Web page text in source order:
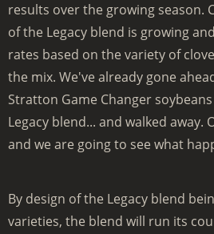
results over the growing season.
of the Legacy blend is growing
rates based on the variety of
the mix. We've already gone
Stratton Game Changer
Legacy blend... and walked away.
and we are going to see what
By design of the Legacy blend
varieties, the blend will run its